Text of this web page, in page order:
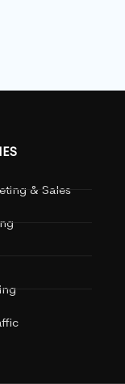
& Sales